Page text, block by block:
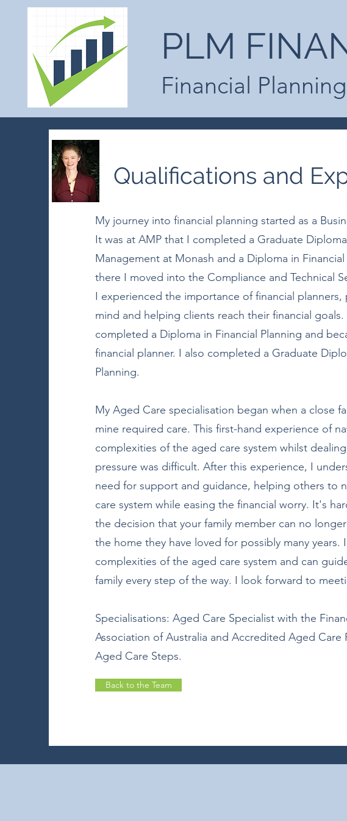
PLM
Financial Planning
Qualifications and
My journey into financial planning started as a
It was at AMP that I completed a Graduate
Management at Monash and a Diploma in Financial
there I moved into the Compliance and Technical
I experienced the importance of financial
mind and helping clients reach their financial
completed a Diploma in Financial Planning and
financial planner. I also completed a Graduate
Planning.
My Aged Care specialisation began when a close
mine required care. This first-hand experience of
complexities of the aged care system whilst
pressure was difficult. After this experience, I
need for support and guidance, helping others to
care system while easing the financial worry. It's
the decision that your family member can no
the home they have loved for possibly many years.
complexities of the aged care system and can
family every step of the way. I look forward to
Specialisations: Aged Care Specialist with the
Association of Australia and Accredited Aged Care
Aged Care Steps.
Back to the Team